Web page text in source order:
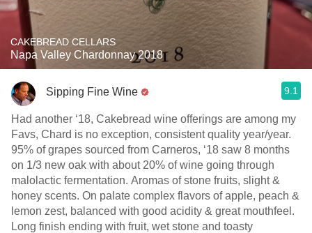
CAKEBREAD CELLARS
Napa Valley Chardonnay 2018
Sipping Fine Wine 9.1
Had another ‘18, Cakebread wine offerings are among my
Favs, Chard is no exception, consistent quality year/year.
95% of grapes sourced from Carneros, ‘18 saw 8 months
on 1/3 new oak with about 20% of wine going through
malolactic fermentation. Aromas of stone fruits, slight &
honey scents. On palate complex flavors of apple, peach &
lemon zest, balanced with good acidity & great mouthfeel.
Long finish ending with fruit, wet stone and toasty